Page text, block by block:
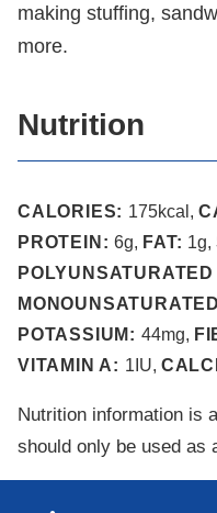
making stuffing,
more.
Nutrition
CALORIES: 175kcal ,
PROTEIN:6g, FAT: 1g,
POLYUNSATURATED
POTASSIUM: 44mg,
VITAMIN A: 1 IU,
Nutrition information is automatically calculated, so
should only be used as